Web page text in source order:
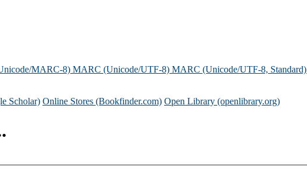
MARC-8) MARC (Unicode/UTF-8) MARC (Unicode/UTF-8, Standard)
Scholar) Online Stores (Bookfinder.com) Open Library (openlibrary.org)